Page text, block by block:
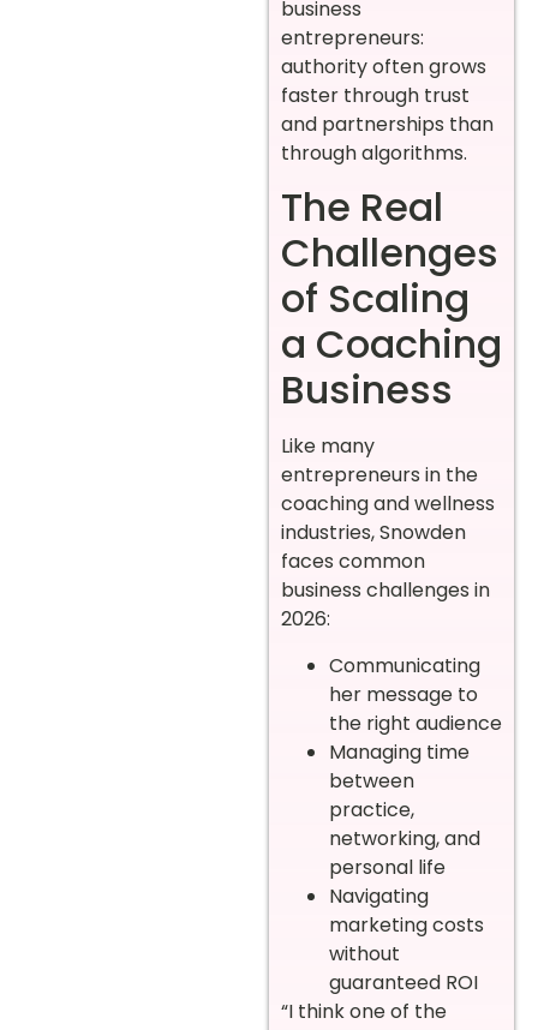
business
entrepreneurs:
authority often grows
faster through trust
and partnerships than
through algorithms.
The Real
Challenges
of Scaling
a Coaching
Business
Like many
entrepreneurs in the
coaching and wellness
industries, Snowden
faces common
business challenges in
2026:
Communicating
her message to
the right audience
Managing time
between
practice,
networking, and
personal life
Navigating
marketing costs
without
guaranteed ROI
“I think one of the